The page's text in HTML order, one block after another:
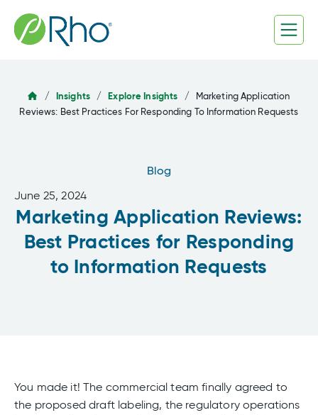
content
/ Insights / Explore Insights /
Marketing Application
Reviews: Best Practices For Responding To Information Requests
Blog
June 25, 2024
Marketing Application Reviews:
Best Practices for Responding
to Information Requests
You made it! The commercial team finally agreed to
the proposed draft labeling, the regulatory operations